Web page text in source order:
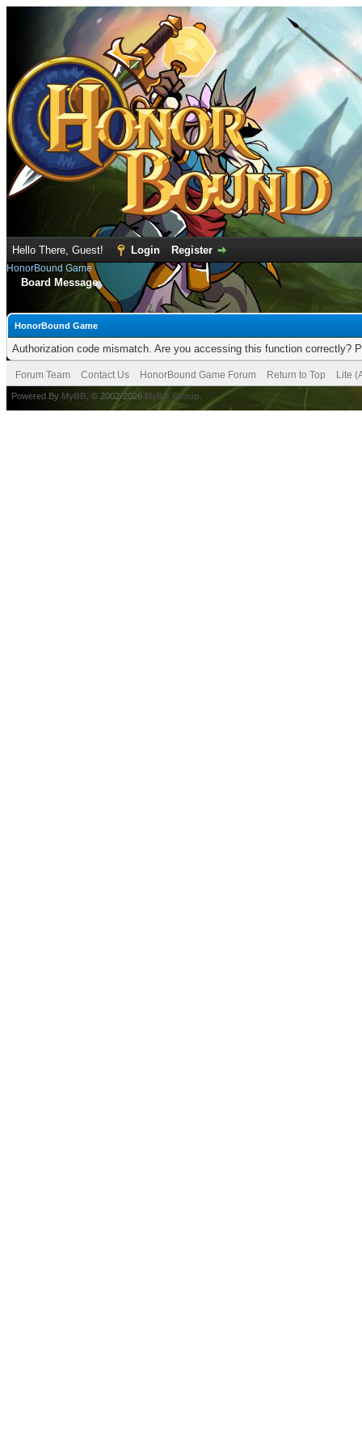
Hello There, Guest! Login Register
HonorBound Game
Board Message
HonorBound Game
Authorization code mismatch. Are you accessing this function correctly?
Forum Team Contact Us HonorBound Game Forum Return to Top Lite
Powered By MyBB , © 2002-2026 MyBB Group